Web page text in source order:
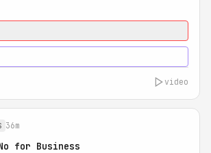
video
36m
for Business